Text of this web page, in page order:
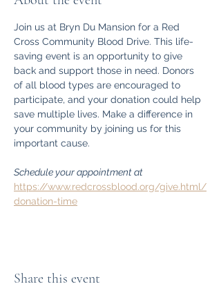
Join us at Bryn Du Mansion for a Red
Cross Community Blood Drive. This life-
saving event is an opportunity to give
back and support those in need. Donors
of all blood types are encouraged to
participate, and your donation could help
save multiple lives. Make a difference in
your community by joining us for this
important cause.
Schedule your appointment at
https://www.redcrossblood.org/give.html/
donation-time
Share this event